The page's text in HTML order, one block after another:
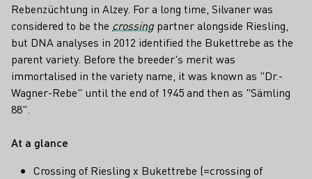
Rebenzüchtung in Alzey. For a long time, Silvaner was
considered to be the crossing partner alongside Riesling,
but DNA analyses in 2012 identified the Bukettrebe as the
parent variety. Before the breeder's merit was
immortalised in the variety name, it was known as "Dr.-
Wagner-Rebe" until the end of 1945 and then as "Sämling
88".
At a glance
Crossing of Riesling x Bukettrebe (=crossing of